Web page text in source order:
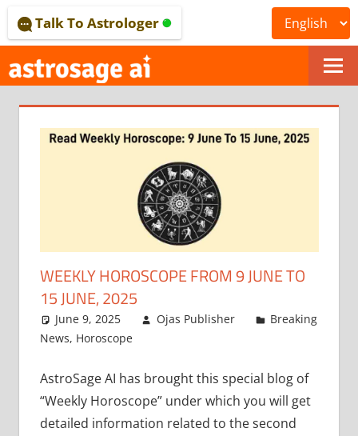
to
content
ONLINE
ASTROLOGICAL
JOURNAL
–
ASTROSAGE
MAGAZINE
Talk To Astrologer
WEEKLY HOROSCOPE FROM 9 JUNE TO
15 JUNE, 2025
June 9, 2025 Ojas Publisher
Breaking
News, Horoscope
AstroSage AI has brought this special blog of
“Weekly Horoscope” under which you will get
detailed information related to the second